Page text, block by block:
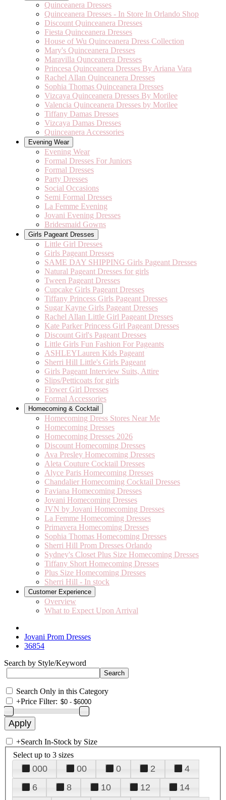
Quinceanera Dresses
Quinceanera Dresses - In Store In Orlando Shop
Discount Quinceanera Dresses
Fiesta Quinceanera Dresses
House of Wu Quinceanera Dress Collection
Mary's Quinceanera Dresses
Maravilla Qunceanera Dresses
Princesa Quinceanera Dresses By Ariana Vara
Rachel Allan Quinceanera Dresses
Sophia Thomas Quinceanera Dresses
Vizcaya Quinceanera Dresses By Morilee
Valencia Quinceanera Dresses by Morilee
Tiffany Damas Dresses
Vizcaya Damas Dresses
Quinceanera Accessories
Evening Wear
Evening Wear
Formal Dresses For Juniors
Formal Dresses
Party Dresses
Social Occasions
Semi Formal Dresses
La Femme Evening
Jovani Evening Dresses
Bridesmaid Gowns
Girls Pageant Dresses
Little Girl Dresses
Girls Pageant Dresses
SAME DAY SHIPPING Girls Pageant Dresses
Natural Pageant Dresses for girls
Tween Pageant Dresses
Cupcake Girls Pageant Dresses
Tiffany Princess Girls Pageant Dresses
Sugar Kayne Girls Pageant Dresses
Rachel Allan Little Girl Pageant Dresses
Kate Parker Princess Girl Pageant Dresses
Discount Girl's Pageant Dresses
Little Girls Fun Fashion For Pageants
ASHLEYLauren Kids Pageant
Sherri Hill Little's Girls Pageant
Girls Pageant Interview Suits, Attire
Slips/Petticoats for girls
Flower Girl Dresses
Formal Accessories
Homecoming & Cocktail
Homecoming Dress Stores Near Me
Homecoming Dresses
Homecoming Dresses 2026
Discount Homecoming Dresses
Ava Presley Homecoming Dresses
Aleta Couture Cocktail Dresses
Alyce Paris Homecoming Dresses
Chandalier Homecoming Cocktail Dresses
Faviana Homecoming Dresses
Jovani Homecoming Dresses
JVN by Jovani Homecoming Dresses
La Femme Homecoming Dresses
Primavera Homecoming Dresses
Sophia Thomas Homecoming Dresses
Sherri Hill Prom Dresses Orlando
Sydney's Closet Plus Size Homecoming Dresses
Tiffany Short Homecoming Dresses
Plus Size Homecoming Dresses
Sherri Hill - In stock
Customer Experience
Overview
What to Expect Upon Arrival
Jovani Prom Dresses
36854
Search by Style/Keyword
Search Only in this Category
+Price Filter:
+Search In-Stock by Size
Select up to 3 sizes
000 00 0 2
4
6
8 10 12
14